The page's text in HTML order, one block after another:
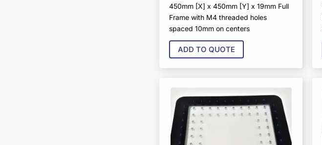
450mm [X] x 450mm [Y] x 19mm Full
Frame with M4 threaded holes
spaced 10mm on centers
ADD TO QUOTE